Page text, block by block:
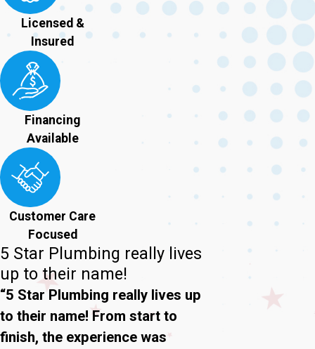
Licensed &
Insured
Financing
Available
Customer Care
Focused
5 Star Plumbing really lives
up to their name!
“5 Star Plumbing really lives up
to their name! From start to
finish, the experience was